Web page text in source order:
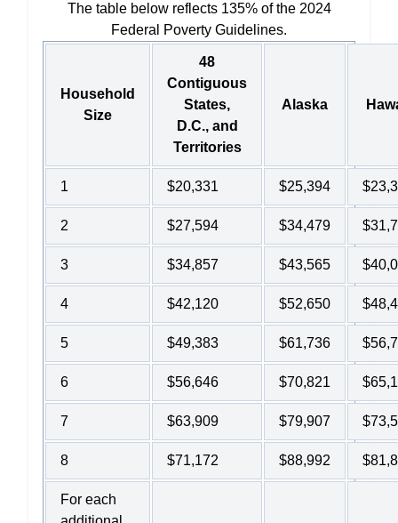
The table below reflects 135% of the 2024
Federal Poverty Guidelines.
Household
Size
48
Contiguous
States,
D.C., and
Territories
Alaska
1 $20,331 $25,394
2 $27,594 $34,479
3 $34,857 $43,565
4 $42,120 $52,650
5 $49,383 $61,736
6 $56,646 $70,821
7 $63,909 $79,907
8 $71,172 $88,992
For each